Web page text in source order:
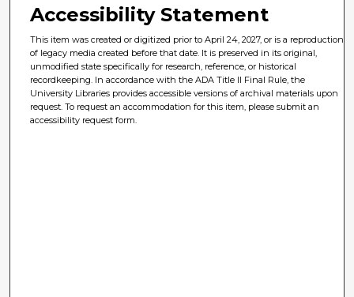
Accessibility Statement
This item was created or digitized prior to April 24, 2027, or is a reproduction
of legacy media created before that date. It is preserved in its original,
unmodified state specifically for research, reference, or historical
recordkeeping. In accordance with the ADA Title II Final Rule, the
University Libraries provides accessible versions of archival materials upon
request. To request an accommodation for this item, please submit an
accessibility request form.